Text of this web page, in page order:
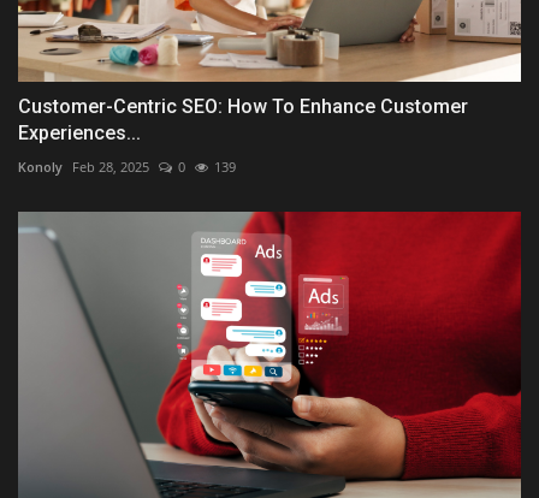
Customer-Centric SEO: How To Enhance Customer
Experiences...
Konoly Feb 28, 2025 0 139